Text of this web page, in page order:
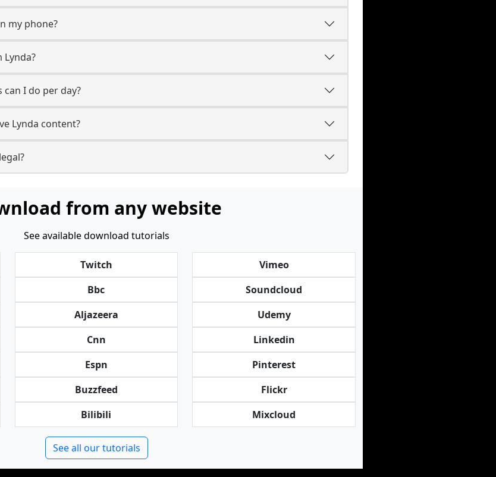
my phone?
can I do per day?
Lynda content?
from any website
See available download tutorials
Twitch
Bbc
Aljazeera
Cnn
Espn
Buzzfeed
Bilibili
Vimeo
Soundcloud
Udemy
Linkedin
Pinterest
Flickr
Mixcloud
See all our tutorials